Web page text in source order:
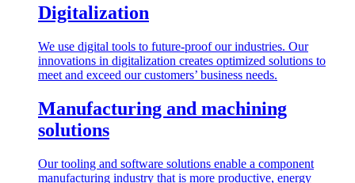
Digitalization
We use digital tools to future-proof our industries. Our
innovations in digitalization creates optimized solutions to
meet and exceed our customers’ business needs.
Manufacturing and machining
solutions
Our tooling and software solutions enable a component
manufacturing industry that is more productive, energy